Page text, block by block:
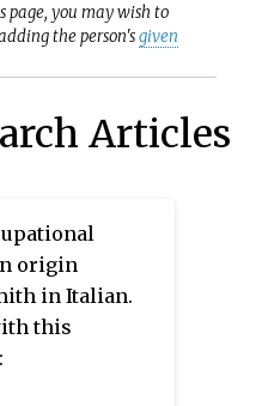
page, you may wish to
the person'sgiven
Articles
origin
in Italian.
this